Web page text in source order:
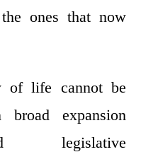
ones that now
of life cannot be
broad expansion
legislative